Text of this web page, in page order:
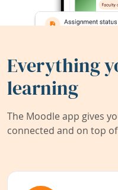
Everything
learning
The Moodle app gives
connected and on top